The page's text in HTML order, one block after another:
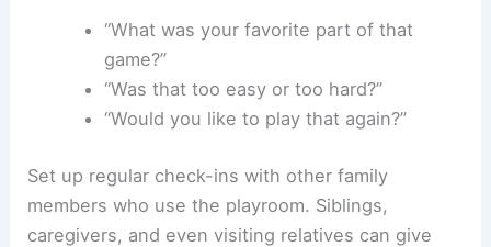
“What was your favorite part of that
game?”
“Was that too easy or too hard?”
“Would you like to play that again?”
Set up regular check-ins with other family
members who use the playroom. Siblings,
caregivers, and even visiting relatives can give